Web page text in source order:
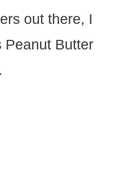
out there, I
Peanut Butter